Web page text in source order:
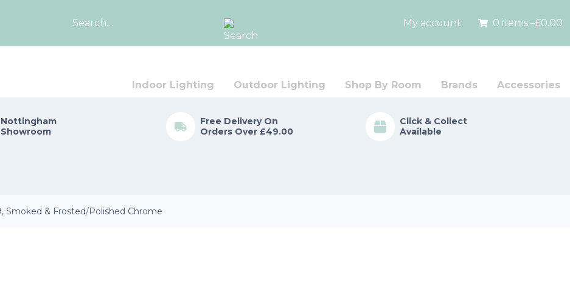
for:
My account 0 items –£0.00
Indoor Lighting Outdoor Lighting Shop By Room Brands Accessories
Nottingham
Showroom
Free Delivery On
Orders Over £49.00
Click & Collect
Available
Smoked & Frosted/Polished Chrome